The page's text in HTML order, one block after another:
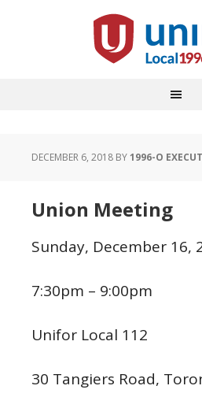
DECEMBER 6, 2018 BY1996-O
Union Meeting
Sunday, December 16,
7:30pm – 9:00pm
Unifor Local 112
30 Tangiers Road,